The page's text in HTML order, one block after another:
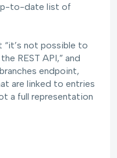
to-date list of
“it’s not possible to
REST API,” and
endpoint,
are linked to entries
a full representation